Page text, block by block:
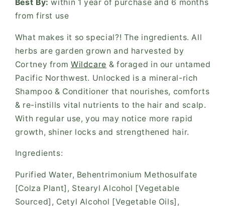
Best By: within 1 year of purchase and 6 months
from first use
What makes it so special?! The ingredients. All
herbs are garden grown and harvested by
Cortney from Wildcare & foraged in our untamed
Pacific Northwest. Unlocked is a mineral-rich
Shampoo & Conditioner that nourishes, comforts
& re-instills vital nutrients to the hair and scalp.
With regular use, you may notice more rapid
growth, shiner locks and strengthened hair.
Ingredients:
Purified Water, Behentrimonium Methosulfate
[Colza Plant], Stearyl Alcohol [Vegetable
Sourced], Cetyl Alcohol [Vegetable Oils],